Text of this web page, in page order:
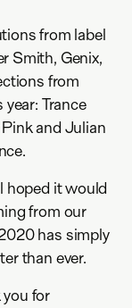
from label
Smith, Genix,
from
Trance
and Julian
hoped it would
from our
has simply
than ever.
you for